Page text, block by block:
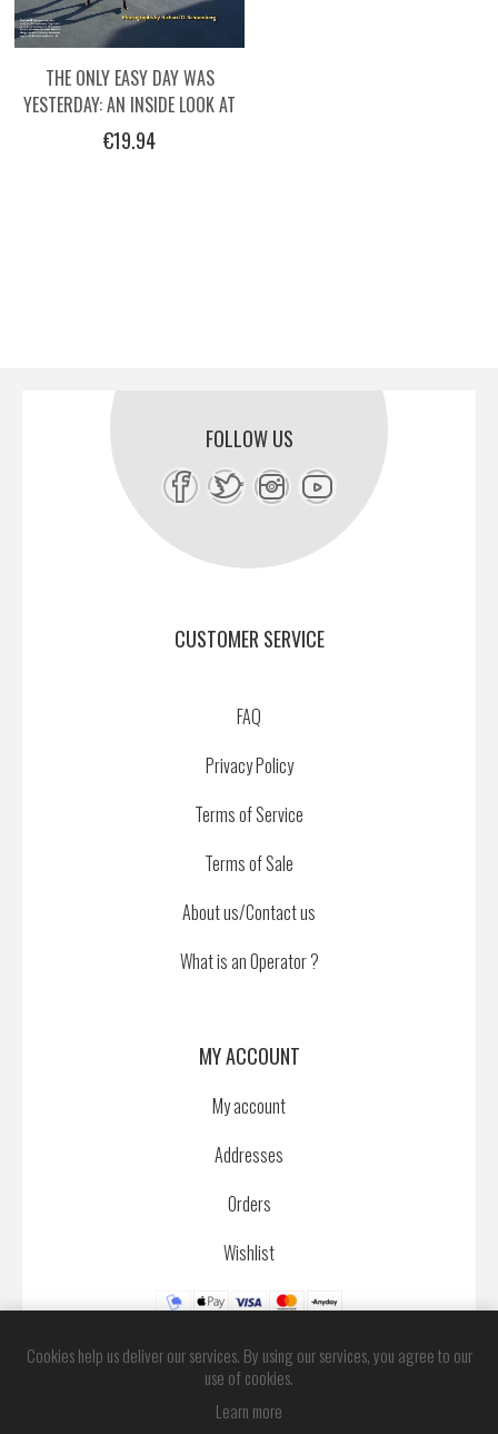
THE ONLY EASY DAY WAS
YESTERDAY: AN INSIDE LOOK AT
THE TRAINING OF THE NAVY
SEALS
€19.94
FOLLOW US
CUSTOMER SERVICE
FAQ
Privacy Policy
Terms of Service
Terms of Sale
About us/Contact us
What is an Operator ?
MY ACCOUNT
My account
Addresses
Orders
Wishlist
Cookies help us deliver our services. By using our services, you agree to our
use of cookies.
Learn more